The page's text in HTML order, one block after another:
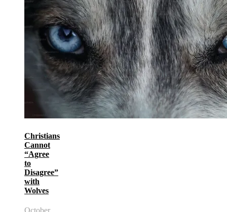
Christians
Cannot
“Agree
to
Disagree”
with
Wolves
October